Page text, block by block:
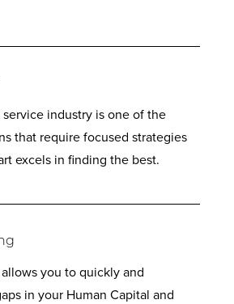
industry is one of the
that require focused strategies
excels in finding the best.
you to quickly and
in your Human Capital and